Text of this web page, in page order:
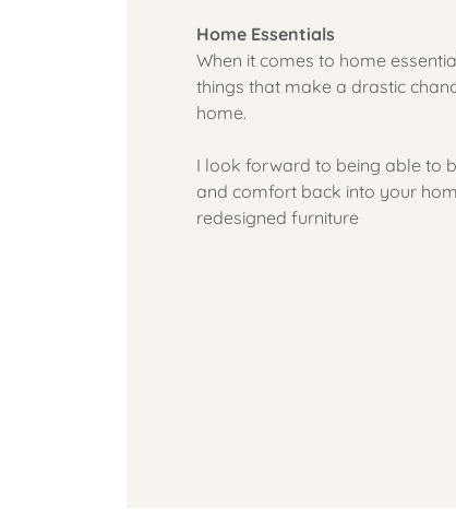
Home Essentials
When it comes to home
things that make a drastic
home.
I look forward to being able to
and comfort back into your
redesigned furniture